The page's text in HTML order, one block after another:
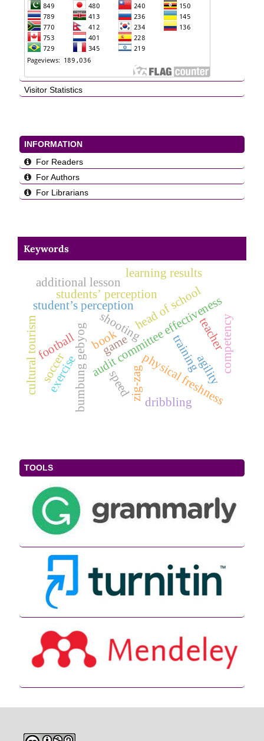
Visitor Statistics
INFORMATION
For Readers
For Authors
For Librarians
Keywords
audit committee effectiveness
bumbung gebyog shooting
exercise
student’s perception
game
physical freshness
students’ perception
football teacher
cultural tourism zig-zag
head of school
training competency
additional lesson
soccer
learning results
speed
dribbling
agility
book
TOOLS